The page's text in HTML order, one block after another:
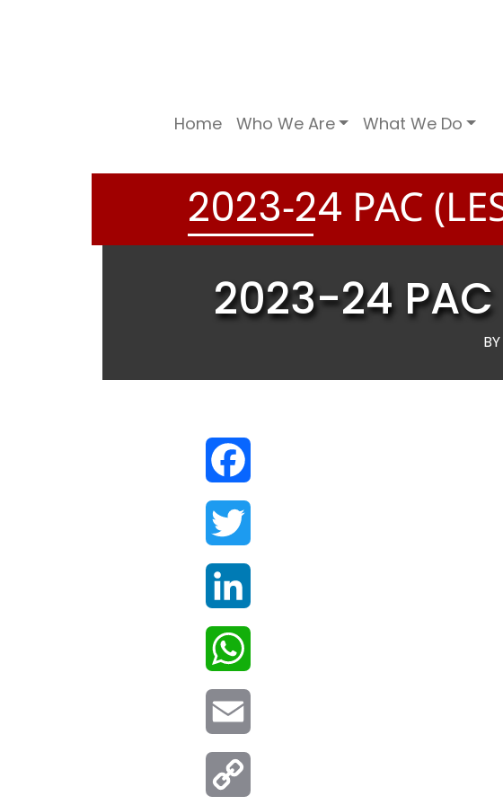
Home Who We Are What We Do
2023-24 PAC
2023-24